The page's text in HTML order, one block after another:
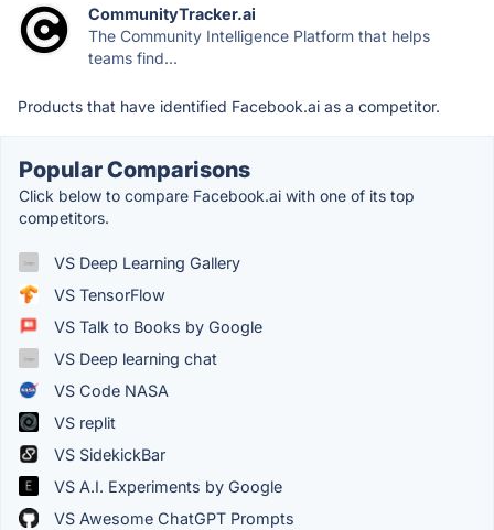
CommunityTracker.ai
The Community Intelligence Platform that helps
teams find...
Products that have identified Facebook.ai as a competitor.
Popular Comparisons
Click below to compare Facebook.ai with one of its top
competitors.
VS Deep Learning Gallery
VS TensorFlow
VS Talk to Books by Google
VS Deep learning chat
VS Code NASA
VS replit
VS SidekickBar
VS A.I. Experiments by Google
VS Awesome ChatGPT Prompts